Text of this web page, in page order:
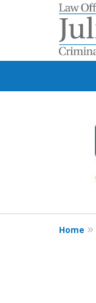
9
Home